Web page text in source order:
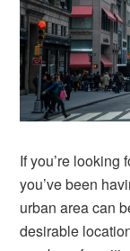
If you’re looking
you’ve been
urban area can
desirable